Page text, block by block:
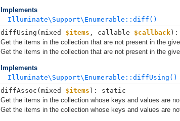
Implements
Illuminate\Support\Enumerable::diff()
diffUsing(mixed $items , callable $callback):
Get the items in the collection that are not present in the
Get the items in the collection that are not present in the
Implements
Illuminate\Support\Enumerable::diffUsing()
diffAssoc(mixed $items ): static
Get the items in the collection whose keys and values are
Get the items in the collection whose keys and values are